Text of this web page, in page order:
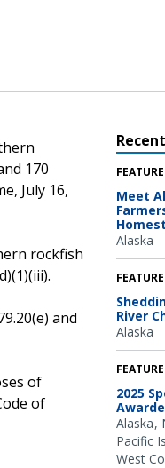
170
July 16,
rockfish
and
of
of
Meet
Alaska
River
Alaska
2025
Alaska
Pacific
West